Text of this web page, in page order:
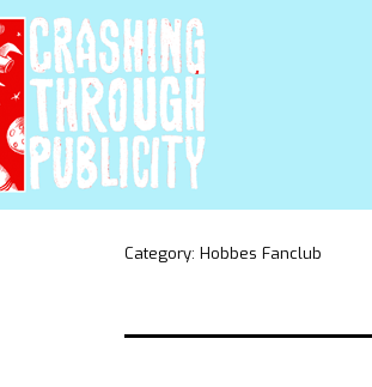
Category: Hobbes Fanclub